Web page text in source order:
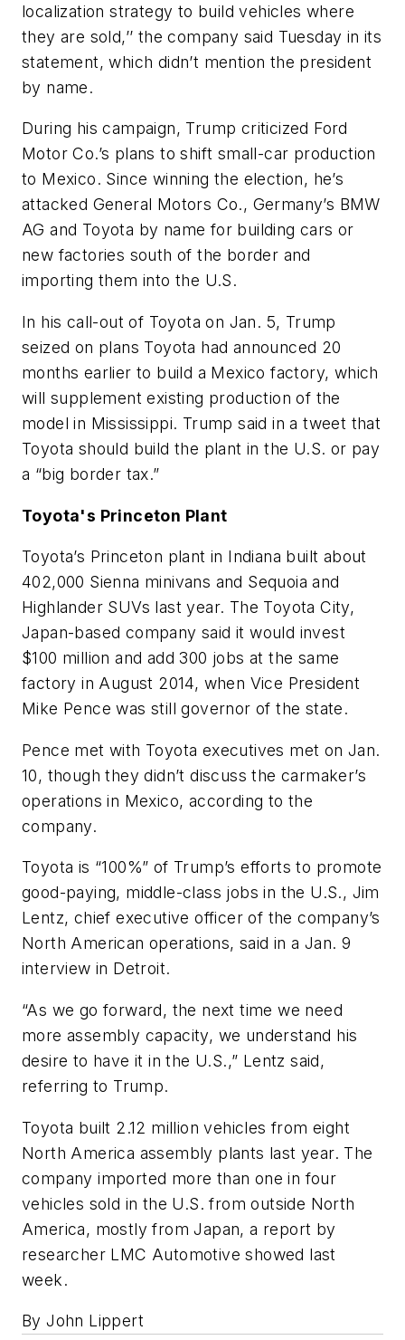
localization strategy to build vehicles where
they are sold,’’ the company said Tuesday in its
statement, which didn’t mention the president
by name.
During his campaign, Trump criticized Ford
Motor Co.’s plans to shift small-car production
to Mexico. Since winning the election, he’s
attacked General Motors Co., Germany’s BMW
AG and Toyota by name for building cars or
new factories south of the border and
importing them into the U.S.
In his call-out of Toyota on Jan. 5, Trump
seized on plans Toyota had announced 20
months earlier to build a Mexico factory, which
will supplement existing production of the
model in Mississippi. Trump said in a tweet that
Toyota should build the plant in the U.S. or pay
a “big border tax.”
Toyota's Princeton Plant
Toyota’s Princeton plant in Indiana built about
402,000 Sienna minivans and Sequoia and
Highlander SUVs last year. The Toyota City,
Japan-based company said it would invest
$100 million and add 300 jobs at the same
factory in August 2014, when Vice President
Mike Pence was still governor of the state.
Pence met with Toyota executives met on Jan.
10, though they didn’t discuss the carmaker’s
operations in Mexico, according to the
company.
Toyota is “100%” of Trump’s efforts to promote
good-paying, middle-class jobs in the U.S., Jim
Lentz, chief executive officer of the company’s
North American operations, said in a Jan. 9
interview in Detroit.
“As we go forward, the next time we need
more assembly capacity, we understand his
desire to have it in the U.S.,” Lentz said,
referring to Trump.
Toyota built 2.12 million vehicles from eight
North America assembly plants last year. The
company imported more than one in four
vehicles sold in the U.S. from outside North
America, mostly from Japan, a report by
researcher LMC Automotive showed last
week.
By John Lippert